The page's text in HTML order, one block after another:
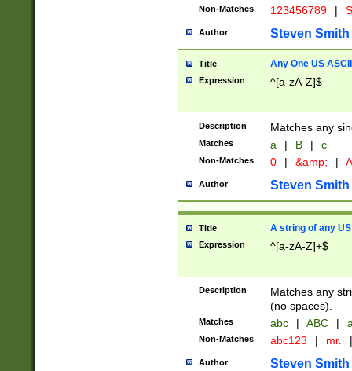
Non-Matches 123456789 |
Author Steven Smith
Title Any One US
Expression ^[a-zA-Z]$
Description Matches any
Matches a | B | c
Non-Matches 0 | &amp; |
Author Steven Smith
Title A string of any
Expression ^[a-zA-Z]+$
Description
Matches any
(no spaces).
Matches abc | ABC |
Non-Matches abc123 | mr. |
Author Steven Smith